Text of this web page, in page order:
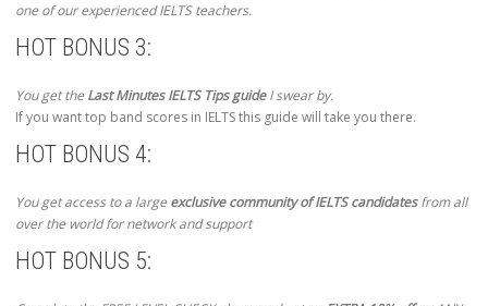
one of our experienced IELTS teachers.
HOT BONUS 3:
You get theLast Minutes IELTS Tips guideI swear by.
If you want top band scores in IELTS this guide will take you there.
HOT BONUS 4:
You get access to a largeexclusive community of IELTS candidatesfrom all
over the world for network and support
HOT BONUS 5: